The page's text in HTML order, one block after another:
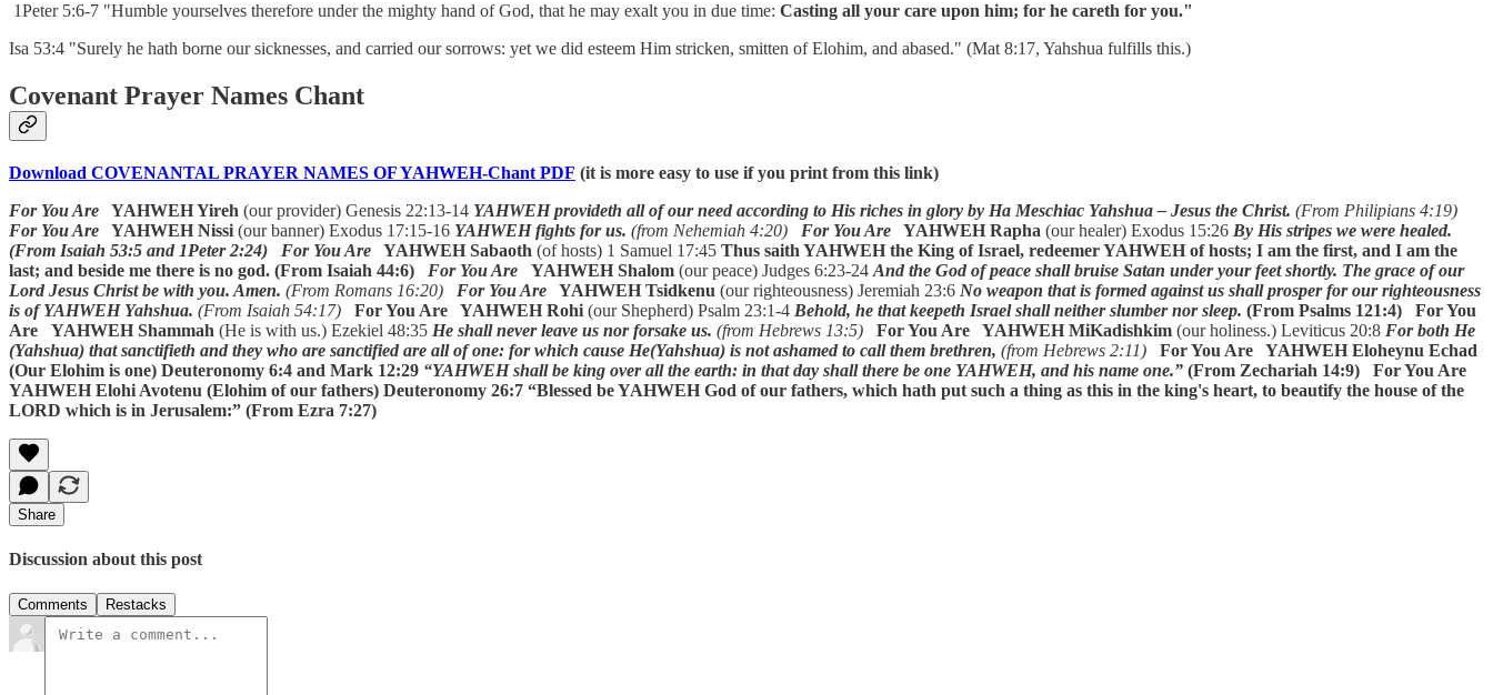
1Peter 5:6-7 "Humble yourselves therefore under the mighty hand of God, that he may exalt you in due time: Casting all your care upon him; for he careth for you."
Isa 53:4 "Surely he hath borne our sicknesses, and carried our sorrows: yet we did esteem Him stricken, smitten of Elohim, and abased." (Mat 8:17, Yahshua fulfills this.)
Covenant Prayer Names Chant
Download COVENANTAL PRAYER NAMES OF YAHWEH-Chant PDF (it is more easy to use if you print from this link)
For You Are
YAHWEH Yireh (our provider) Genesis 22:13-14 YAHWEH provideth all of our need according to His riches in glory by Ha Meschiac Yahshua – Jesus the Christ. (From Philipians 4:19)
For You Are YAHWEH Nissi (our banner) Exodus 17:15-16 YAHWEH fights for us. (from Nehemiah 4:20) For You Are YAHWEH Rapha (our healer) Exodus 15:26 By His stripes we were healed.
(From Isaiah 53:5 and 1Peter 2:24)
For You Are YAHWEH Sabaoth (of hosts) 1 Samuel 17:45 Thus saith YAHWEH the King of Israel, redeemer YAHWEH of hosts; I am the first, and I am the
last; and beside me there is no god. (From Isaiah 44:6)
For You Are YAHWEH Shalom (our peace) Judges 6:23-24 And the God of peace shall bruise Satan under your feet shortly. The grace of our
Lord Jesus Christ be with you. Amen. (From Romans 16:20) For You Are YAHWEH Tsidkenu (our righteousness) Jeremiah 23:6 No weapon that is formed against us shall prosper for our righteousness
is of YAHWEH Yahshua. (From Isaiah 54:17) For You Are YAHWEH Rohi (our Shepherd) Psalm 23:1-4 Behold, he that keepeth Israel shall neither slumber nor sleep. (From Psalms 121:4)
For You
Are YAHWEH Shammah (He is with us.) Ezekiel 48:35 He shall never leave us nor forsake us. (from Hebrews 13:5) For You Are YAHWEH MiKadishkim (our holiness.) Leviticus 20:8 For both He
(Yahshua) that sanctifieth and they who are sanctified are all of one: for which cause He(Yahshua) is not ashamed to call them brethren, (from Hebrews 2:11)
For You Are YAHWEH Eloheynu Echad
(Our Elohim is one) Deuteronomy 6:4 and Mark 12:29 “YAHWEH shall be king over all the earth: in that day shall there be one YAHWEH, and his name one.” (From Zechariah 14:9)
For You Are
YAHWEH Elohi Avotenu (Elohim of our fathers) Deuteronomy 26:7 “Blessed be YAHWEH God of our fathers, which hath put such a thing as this in the king's heart, to beautify the house of the
LORD which is in Jerusalem:” (From Ezra 7:27)
Share
Discussion about this post
Comments Restacks